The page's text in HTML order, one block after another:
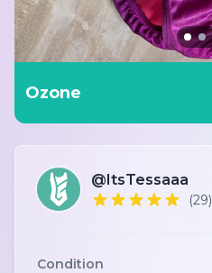
Ozone
@ItsTessaaa
(29)
Condition